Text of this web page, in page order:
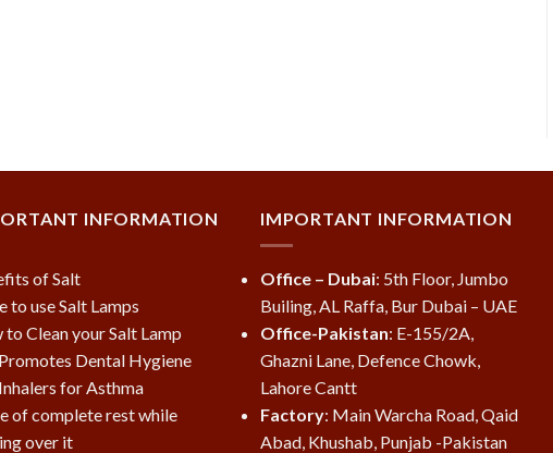
INFORMATION
of Salt
to use Salt Lamps
Clean your Salt Lamp
Dental Hygiene
for Asthma
of complete rest while
over it
IMPORTANT INFORMATION
Office – Dubai: 5th Floor, Jumbo
Builing, AL Raffa, Bur Dubai – UAE
Office-Pakistan: E-155/2A,
Ghazni Lane, Defence Chowk,
Lahore Cantt
Factory: Main Warcha Road, Qaid
Abad, Khushab, Punjab -Pakistan